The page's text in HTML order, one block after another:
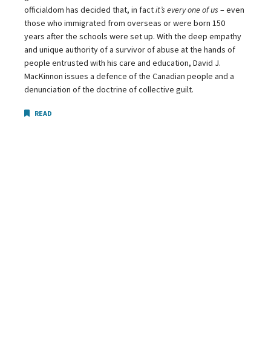
officialdom has decided that, in factit’s every one of us – even
those who immigrated from overseas or were born 150
years after the schools were set up. With the deep empathy
and unique authority of a survivor of abuse at the hands of
people entrusted with his care and education, David J.
MacKinnon issues a defence of the Canadian people and a
denunciation of the doctrine of collective guilt.
READ